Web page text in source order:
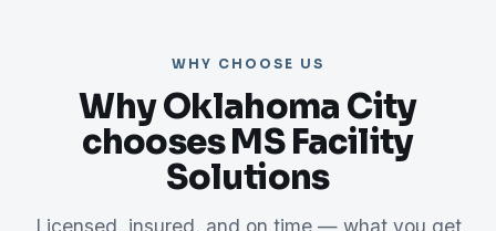
WHY CHOOSE US
Why Oklahoma City
chooses MS Facility
Solutions